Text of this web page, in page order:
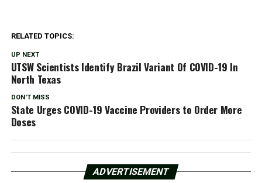
RELATED TOPICS:
UP NEXT
UTSW Scientists Identify Brazil Variant Of COVID-19 In
North Texas
DON'T MISS
State Urges COVID-19 Vaccine Providers to Order More
Doses
ADVERTISEMENT